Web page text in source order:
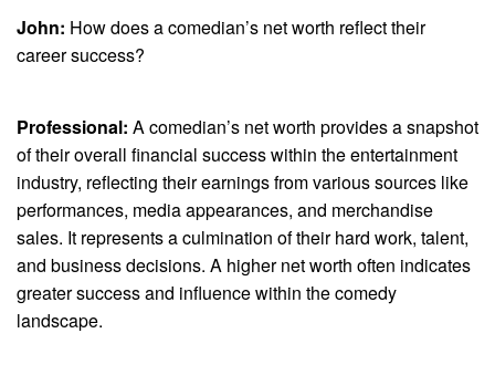
John: How does a comedian’s net worth reflect their
career success?
Professional: A comedian’s net worth provides a snapshot
of their overall financial success within the entertainment
industry, reflecting their earnings from various sources like
performances, media appearances, and merchandise
sales. It represents a culmination of their hard work, talent,
and business decisions. A higher net worth often indicates
greater success and influence within the comedy
landscape.